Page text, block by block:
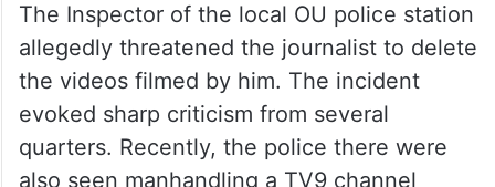
The Inspector of the local OU police station
allegedly threatened the journalist to delete
the videos filmed by him. The incident
evoked sharp criticism from several
quarters. Recently, the police there were
also seen manhandling a TV9 channel